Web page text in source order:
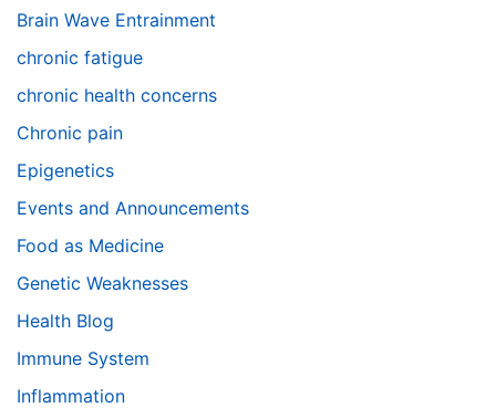
Brain Wave Entrainment
chronic fatigue
chronic health concerns
Chronic pain
Epigenetics
Events and Announcements
Food as Medicine
Genetic Weaknesses
Health Blog
Immune System
Inflammation